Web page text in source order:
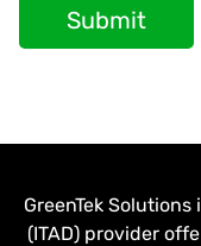
Submit
GreenTek
(ITAD) provider